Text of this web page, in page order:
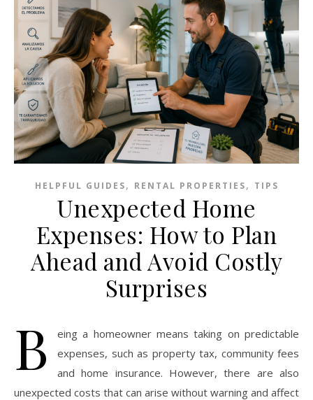
HELPFUL GUIDES, RENTAL PROPERTIES, TIPS
Unexpected Home
Expenses: How to Plan
Ahead and Avoid Costly
Surprises
B
eing a homeowner means taking on predictable
expenses, such as property tax, community fees
and home insurance. However, there are also
unexpected costs that can arise without warning and affect